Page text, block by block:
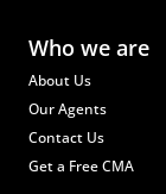
Who we are
About Us
Our Agents
Contact Us
Get a Free CMA